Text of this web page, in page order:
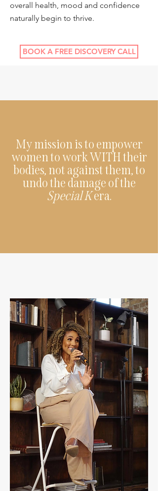
overall health, mood and confidence
naturally begin to thrive.
BOOK A FREE DISCOVERY CALL
My mission is to empower
women to work WITH their
bodies, not against them, to
undo the damage of the
Special Kera.